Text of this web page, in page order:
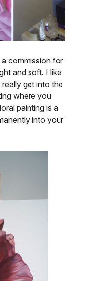
a commission for
and soft. I like
get into the
where you
painting is a
into your